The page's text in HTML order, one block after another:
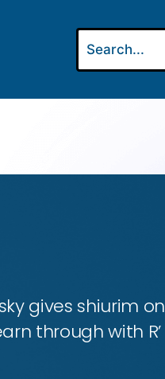
gives shiurim on
through with R’